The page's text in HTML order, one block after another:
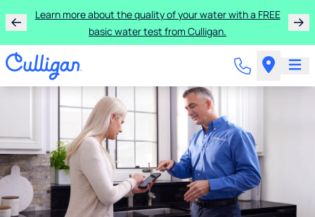
Learn more about the quality of your water with a FREE
basic water test from Culligan.